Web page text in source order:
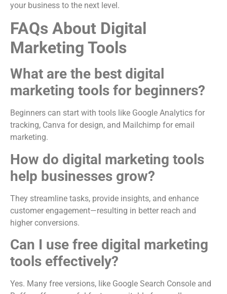
your business to the next level.
FAQs About Digital
Marketing Tools
What are the best digital
marketing tools for beginners?
Beginners can start with tools like Google Analytics for
tracking, Canva for design, and Mailchimp for email
marketing.
How do digital marketing tools
help businesses grow?
They streamline tasks, provide insights, and enhance
customer engagement—resulting in better reach and
higher conversions.
Can I use free digital marketing
tools effectively?
Yes. Many free versions, like Google Search Console and